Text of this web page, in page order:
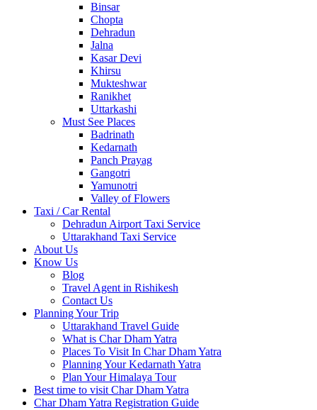
Binsar
Chopta
Dehradun
Jalna
Kasar Devi
Khirsu
Mukteshwar
Ranikhet
Uttarkashi
Must See Places
Badrinath
Kedarnath
Panch Prayag
Gangotri
Yamunotri
Valley of Flowers
Taxi / Car Rental
Dehradun Airport Taxi Service
Uttarakhand Taxi Service
About Us
Know Us
Blog
Travel Agent in Rishikesh
Contact Us
Planning Your Trip
Uttarakhand Travel Guide
What is Char Dham Yatra
Places To Visit In Char Dham Yatra
Planning Your Kedarnath Yatra
Plan Your Himalaya Tour
Best time to visit Char Dham Yatra
Char Dham Yatra Registration Guide